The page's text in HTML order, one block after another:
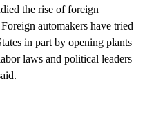
the rise of foreign
automakers have tried
in part by opening plants
laws and political leaders